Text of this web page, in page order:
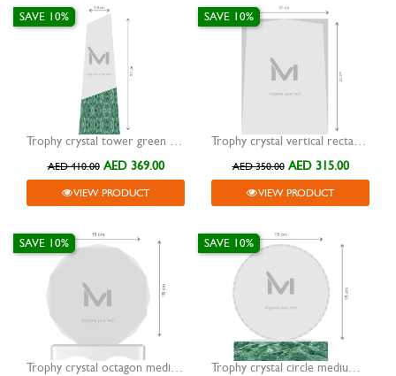
Trophy crystal tower green marble base
SAVE 10%
AED 410.00 AED 369.00
VIEW PRODUCT
Trophy crystal vertical rectangular without base
SAVE 10%
AED 350.00 AED 315.00
VIEW PRODUCT
Trophy crystal octagon medium spectrum colour base
SAVE 10%
Trophy crystal circle medium green marble base
SAVE 10%